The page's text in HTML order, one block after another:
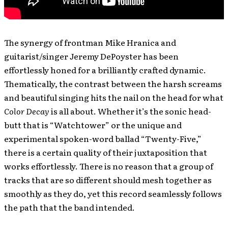
The synergy of frontman Mike Hranica and
guitarist/singer Jeremy DePoyster has been
effortlessly honed for a brilliantly crafted dynamic.
Thematically, the contrast between the harsh screams
and beautiful singing hits the nail on the head for what
Color Decayis all about. Whether it’s the sonic head-
butt that is “Watchtower” or the unique and
experimental spoken-word ballad “Twenty-Five,”
there is a certain quality of their juxtaposition that
works effortlessly. There is no reason that a group of
tracks that are so different should mesh together as
smoothly as they do, yet this record seamlessly follows
the path that the band intended.